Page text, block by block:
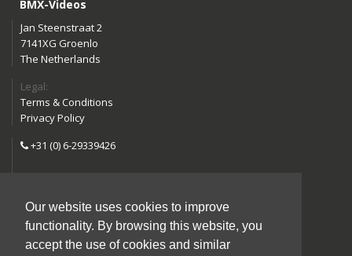
Our website uses cookies to improve
functionality. By browsing this website, you
accept the use of cookies and similar
BMX-Videos
Jan Steenstraat 2
7141XG Groenlo
The Netherlands
Legal:
Terms & Conditions
Privacy Policy
+31 (0) 6-29339426
Follow us:
Instagram
Facebook